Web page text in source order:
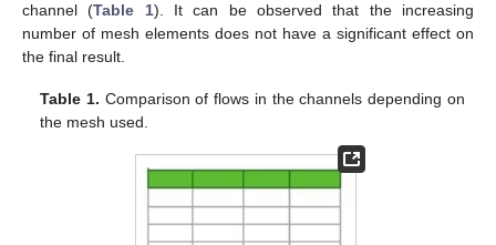
channel (Table 1). It can be observed that the increasing
number of mesh elements does not have a significant effect on
the final result.
Table 1. Comparison of flows in the channels depending on
the mesh used.